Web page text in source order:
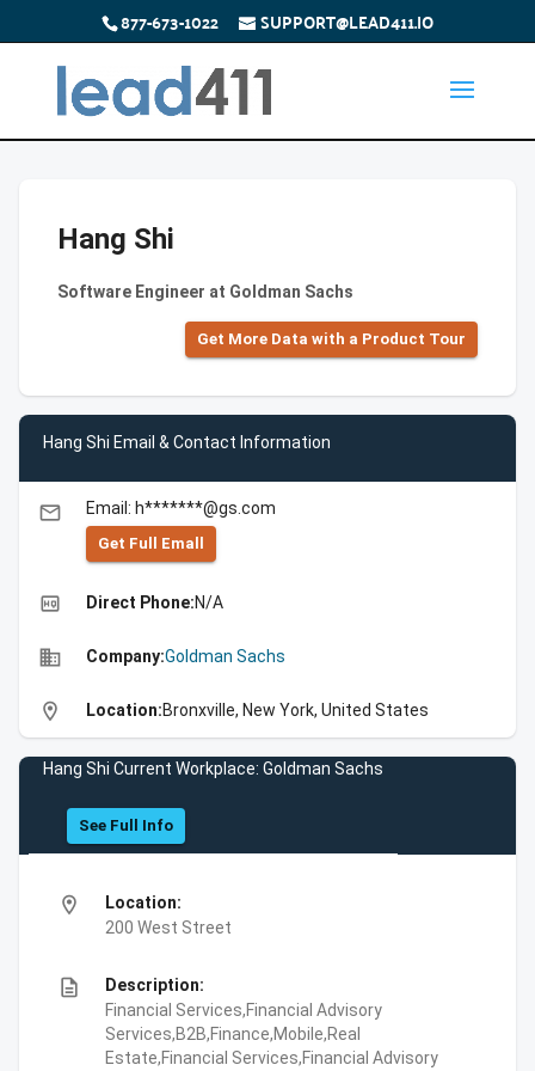
877-673-1022 SUPPORT@LEAD411.IO
Hang Shi
Software Engineer at Goldman Sachs
Get More Data with a Product Tour
Hang Shi Email & Contact Information
email Email: h*******@gs.com
Get Full Emall
high_quality Direct Phone:N/A
business Company:Goldman Sachs
location_on Location:Bronxville, New York, United States
Hang Shi Current Workplace: Goldman Sachs
See Full Info
location_on
Location:
200 West Street
description
Description:
Financial Services,Financial Advisory
Services,B2B,Finance,Mobile,Real
Estate,Financial Services,Financial Advisory